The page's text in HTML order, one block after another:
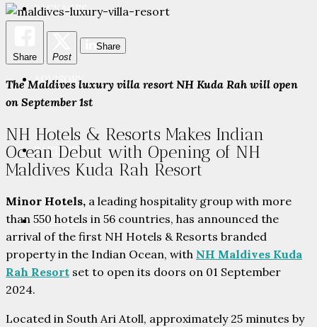
PACKAGES
ADVISORY
PARTNERS
CONTACT
Share Post
Share
The Maldives luxury villa resort NH Kuda Rah will open
on September 1st
NH Hotels & Resorts Makes Indian
Ocean Debut with Opening of NH
Maldives Kuda Rah Resort
Minor Hotels, a leading hospitality group with more
than 550 hotels in 56 countries, has announced the
arrival of the first NH Hotels & Resorts branded
property in the Indian Ocean, with NH Maldives Kuda
Rah Resort set to open its doors on 01 September
2024.
Located in South Ari Atoll, approximately 25 minutes by